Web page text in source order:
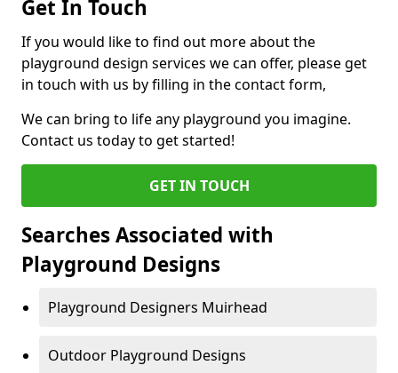
Get In Touch
If you would like to find out more about the
playground design services we can offer, please get
in touch with us by filling in the contact form,
We can bring to life any playground you imagine.
Contact us today to get started!
GET IN TOUCH
Searches Associated with
Playground Designs
Playground Designers Muirhead
Outdoor Playground Designs